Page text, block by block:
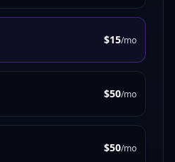
$15/mo
$50/mo
$50/mo